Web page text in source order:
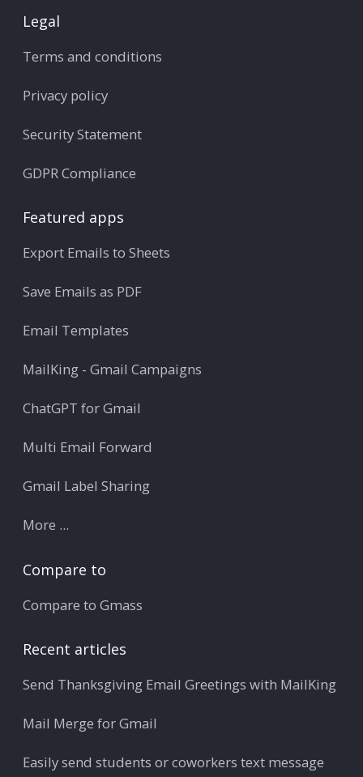
Legal
Terms and conditions
Privacy policy
Security Statement
GDPR Compliance
Featured apps
Export Emails to Sheets
Save Emails as PDF
Email Templates
MailKing - Gmail Campaigns
ChatGPT for Gmail
Multi Email Forward
Gmail Label Sharing
More ...
Compare to
Compare to Gmass
Recent articles
Send Thanksgiving Email Greetings with MailKing
Mail Merge for Gmail
Easily send students or coworkers text message